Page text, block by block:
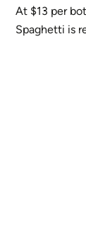
At $13 per
Spaghetti is